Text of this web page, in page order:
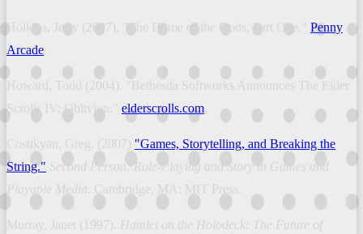
Holkins, Jerry (2007). "The Home of the Gods, Part One." Penny
Arcade
Howard, Todd (2004). "Bethesda Softworks Announces The Elder
Scrolls IV: Oblivion." elderscrolls.com
Costikyan, Greg. (2007) "Games, Storytelling, and Breaking the
String." Second Person: Role-Playing and Story in Games and
Playable Media . Cambridge, MA: MIT Press.
Murray, Janet (1997).
Hamlet on the Holodeck: The Future of